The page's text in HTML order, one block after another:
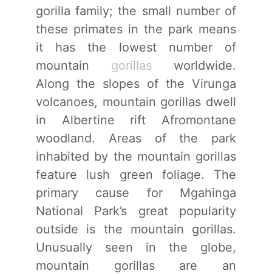
gorilla family; the small number of
these primates in the park means
it has the lowest number of
mountain gorillas worldwide.
Along the slopes of the Virunga
volcanoes, mountain gorillas dwell
in Albertine rift Afromontane
woodland. Areas of the park
inhabited by the mountain gorillas
feature lush green foliage. The
primary cause for Mgahinga
National Park’s great popularity
outside is the mountain gorillas.
Unusually seen in the globe,
mountain gorillas are an